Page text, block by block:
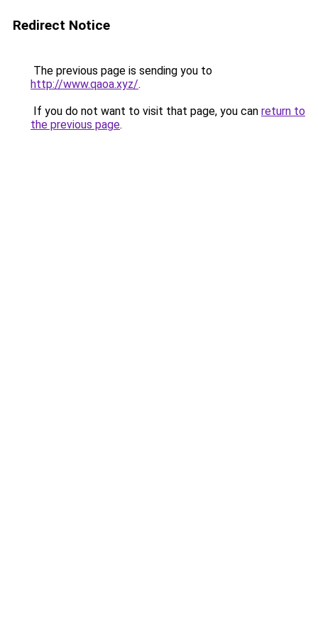
Redirect Notice
The previous page is sending you to
http://www.qaoa.xyz/.
If you do not want to visit that page, you can return to
the previous page.